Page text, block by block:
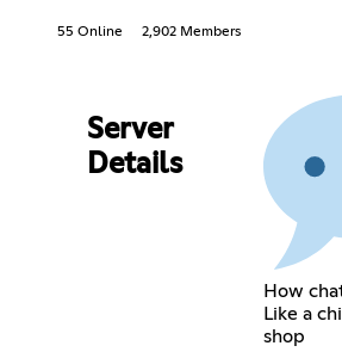
55 Online 2,902 Members
Server
Details
How
Like a
shop